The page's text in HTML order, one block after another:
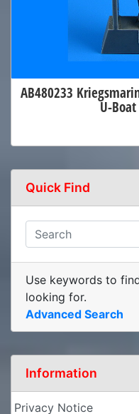
AB480233
U-
Quick Find
Use keywords to
looking for.
Advanced Search
Information
Privacy Notice